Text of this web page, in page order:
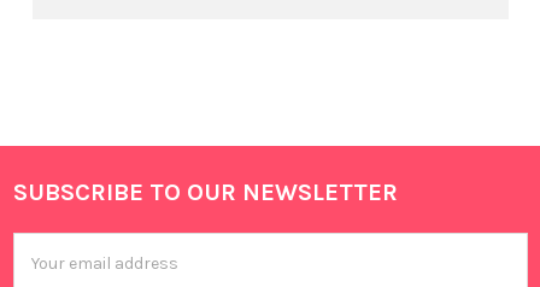
Footer
SUBSCRIBE TO OUR NEWSLETTER
Address